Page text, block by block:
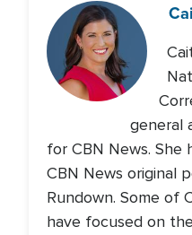
general
for CBN News. She
CBN News original
Rundown. Some of
have focused on